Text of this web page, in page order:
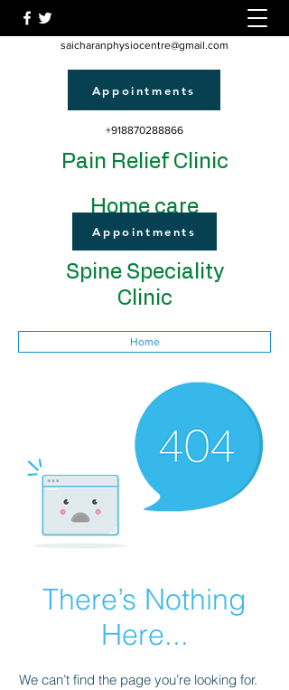
saicharanphysiocentre@gmail.com
Appointments
+918870288866
Pain Relief Clinic
Home care
Appointments
Spine Speciality
Clinic
Home
There’s Nothing
Here...
We can’t find the page you’re looking for.